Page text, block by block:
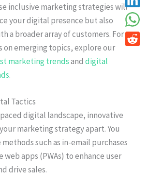
inclusive marketing strategies will
your digital presence but also
a broader array of customers. For
on emerging topics, explore our
marketing trendsand digital
.
Tactics
digital landscape, innovative
marketing strategy apart. You
such as in-email purchases
web apps (PWAs) to enhance user
drive sales.